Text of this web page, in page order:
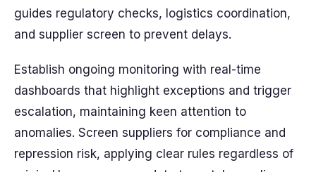
guides regulatory checks, logistics coordination,
and supplier screen to prevent delays.
Establish ongoing monitoring with real-time
dashboards that highlight exceptions and trigger
escalation, maintaining keen attention to
anomalies. Screen suppliers for compliance and
repression risk, applying clear rules regardless of